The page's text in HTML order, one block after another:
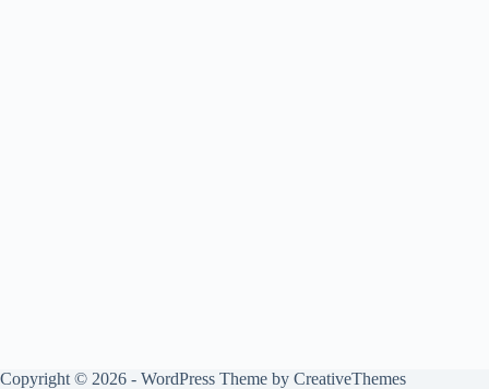
Copyright © 2026 - WordPress Theme by CreativeThemes